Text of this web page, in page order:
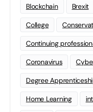
Blockchain Brexit
College
Continuing
Coronavirus
Degree
Home Learning